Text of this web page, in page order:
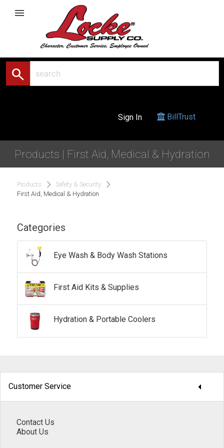
menu
search
Sign In BillTrust
Products | First Aid, Medical & Hydration
Products
Safety & Security
First Aid, Medical & Hydration
Categories
Eye Wash & Body Wash Stations
First Aid Kits & Supplies
Hydration & Portable Coolers
Customer Service arrow_drop_down
Contact Us
About Us